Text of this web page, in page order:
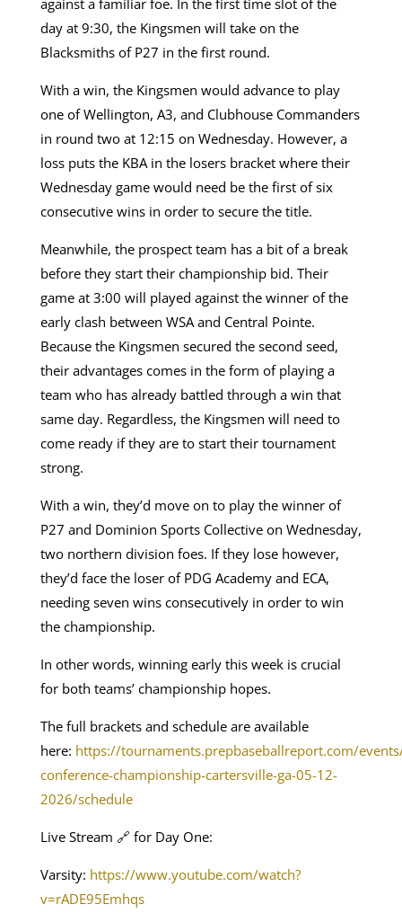
day at 9:30, the Kingsmen will take on the
Blacksmiths of P27 in the first round.
With a win, the Kingsmen would advance to play
one of Wellington, A3, and Clubhouse Commanders
in round two at 12:15 on Wednesday. However, a
loss puts the KBA in the losers bracket where their
Wednesday game would need be the first of six
consecutive wins in order to secure the title.
Meanwhile, the prospect team has a bit of a break
before they start their championship bid. Their
game at 3:00 will played against the winner of the
early clash between WSA and Central Pointe.
Because the Kingsmen secured the second seed,
their advantages comes in the form of playing a
team who has already battled through a win that
same day. Regardless, the Kingsmen will need to
come ready if they are to start their tournament
strong.
With a win, they’d move on to play the winner of
P27 and Dominion Sports Collective on Wednesday,
two northern division foes. If they lose however,
they’d face the loser of PDG Academy and ECA,
needing seven wins consecutively in order to win
the championship.
In other words, winning early this week is crucial
for both teams’ championship hopes.
The full brackets and schedule are available
here: https://tournaments.prepbaseballreport.com/
conference-championship-cartersville-ga-05-12-
2026/schedule
Live Stream 🔗 for Day One:
Varsity: https://www.youtube.com/watch?
v=rADE95Emhqs